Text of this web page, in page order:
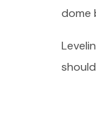
dome